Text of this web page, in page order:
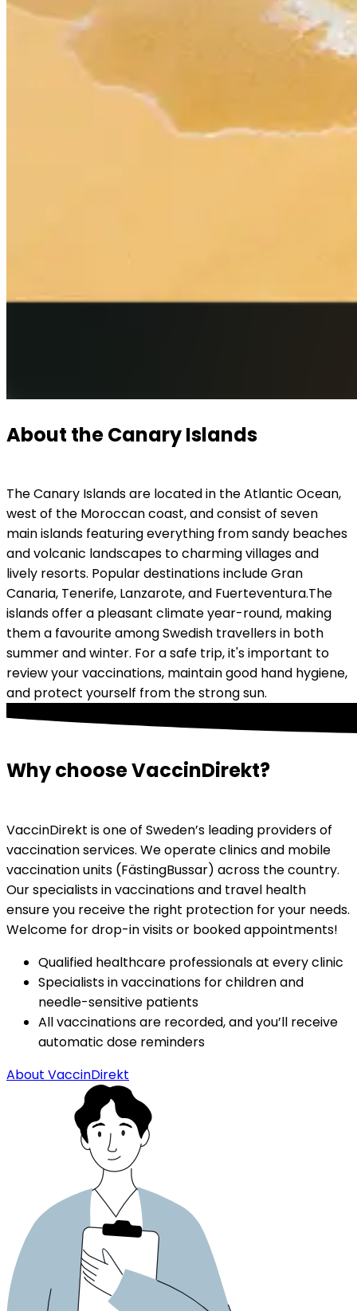
About the Canary Islands
The Canary Islands are located in the Atlantic Ocean,
west of the Moroccan coast, and consist of seven
main islands featuring everything from sandy beaches
and volcanic landscapes to charming villages and
lively resorts. Popular destinations include Gran
Canaria, Tenerife, Lanzarote, and Fuerteventura.The
islands offer a pleasant climate year-round, making
them a favourite among Swedish travellers in both
summer and winter. For a safe trip, it's important to
review your vaccinations, maintain good hand hygiene,
and protect yourself from the strong sun.
Why choose VaccinDirekt?
VaccinDirekt is one of Sweden’s leading providers of
vaccination services. We operate clinics and mobile
vaccination units (FästingBussar) across the country.
Our specialists in vaccinations and travel health
ensure you receive the right protection for your needs.
Welcome for drop-in visits or booked appointments!
Qualified healthcare professionals at every clinic
Specialists in vaccinations for children and
needle-sensitive patients
All vaccinations are recorded, and you’ll receive
automatic dose reminders
About VaccinDirekt